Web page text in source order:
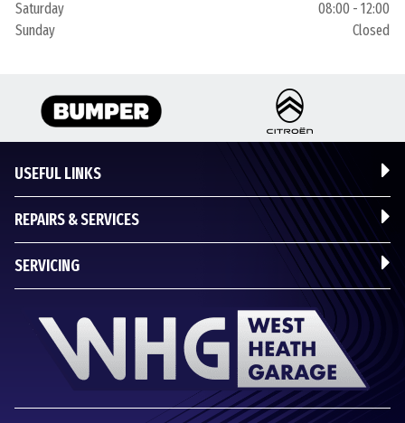
Saturday
08:00 - 12:00
Sunday
Closed
USEFUL LINKS
REPAIRS & SERVICES
SERVICING